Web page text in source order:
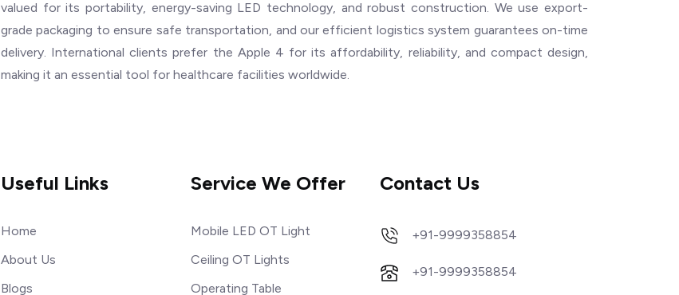
valued for its portability, energy-saving LED technology, and robust construction. We use export-
grade packaging to ensure safe transportation, and our efficient logistics system guarantees on-time
delivery. International clients prefer the Apple 4 for its affordability, reliability, and compact design,
making it an essential tool for healthcare facilities worldwide.
Useful Links
Home
About Us
Blogs
Service We Offer
Mobile LED OT Light
Ceiling OT Lights
Operating Table
Contact Us
+91-9999358854
+91-9999358854